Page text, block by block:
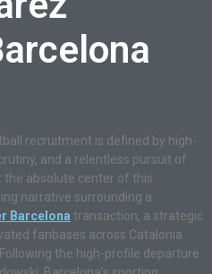
recruitment is defined by high-
and a relentless pursuit of
absolute center of this
narrative surrounding a
Barcelona transaction, a strategic
fanbases across Catalonia
the high-profile departure